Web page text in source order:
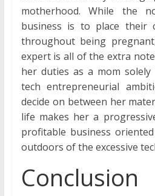
motherhood. While the
business is to place their
throughout being
expert is all of the extra
her duties as a mom solely
tech entrepreneurial
decide on between her
life makes her a
profitable business
outdoors of the excessive
Conclusion